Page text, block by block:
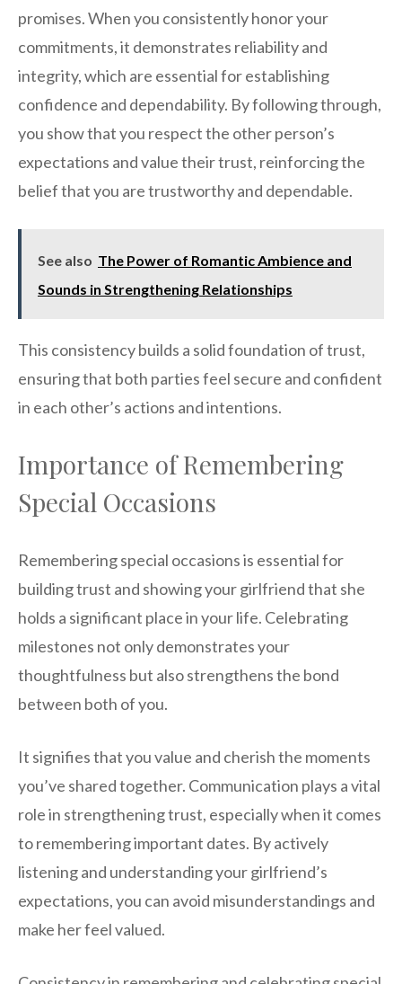
promises. When you consistently honor your
commitments, it demonstrates reliability and
integrity, which are essential for establishing
confidence and dependability. By following through,
you show that you respect the other person’s
expectations and value their trust, reinforcing the
belief that you are trustworthy and dependable.
See also The Power of Romantic Ambience and
Sounds in Strengthening Relationships
This consistency builds a solid foundation of trust,
ensuring that both parties feel secure and confident
in each other’s actions and intentions.
Importance of Remembering
Special Occasions
Remembering special occasions is essential for
building trust and showing your girlfriend that she
holds a significant place in your life. Celebrating
milestones not only demonstrates your
thoughtfulness but also strengthens the bond
between both of you.
It signifies that you value and cherish the moments
you’ve shared together. Communication plays a vital
role in strengthening trust, especially when it comes
to remembering important dates. By actively
listening and understanding your girlfriend’s
expectations, you can avoid misunderstandings and
make her feel valued.